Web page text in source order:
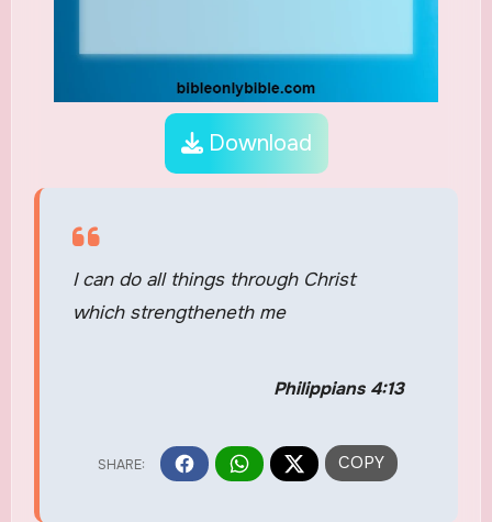
Download
I can do all things through Christ
which strengtheneth me
Philippians 4:13